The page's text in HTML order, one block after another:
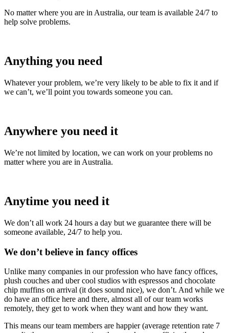
No matter where you are in Australia, our team is available 24/7 to
help solve problems.
Anything you need
Whatever your problem, we’re very likely to be able to fix it and if
we can’t, we’ll point you towards someone you can.
Anywhere you need it
We’re not limited by location, we can work on your problems no
matter where you are in Australia.
Anytime you need it
We don’t all work 24 hours a day but we guarantee there will be
someone available, 24/7 to help you.
We don’t believe in fancy offices
Unlike many companies in our profession who have fancy offices,
plush couches and uber cool studios with espressos and chocolate
chip muffins on arrival (it does sound nice), we don’t. And while we
do have an office here and there, almost all of our team works
remotely, they get to work when they want and how they want.
This means our team members are happier (average retention rate 7